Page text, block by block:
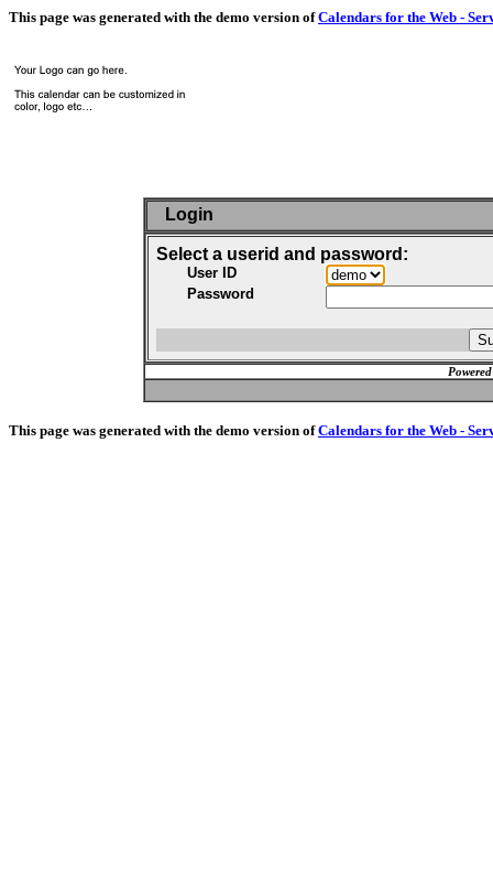
This page was generated with the demo version ofCalendars for the Web -
Login
Select a userid and password:
User ID
Password
This page was generated with the demo version ofCalendars for the Web -